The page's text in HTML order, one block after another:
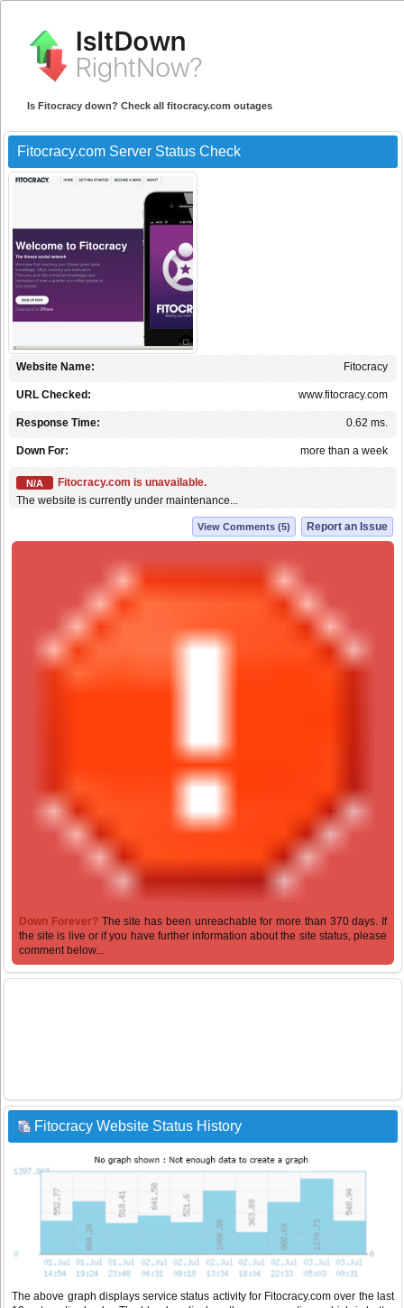
Is Fitocracy down? Check all fitocracy.com outages
Fitocracy.com Server Status Check
Fitocracy
Website Name:
www.fitocracy.com
URL Checked:
0.62 ms.
Response Time:
more than a week
Down For:
N/A
Fitocracy.com is unavailable.
The website is currently under maintenance...
Report an Issue
View Comments (5)
Down Forever? The site has been unreachable for more than 370 days. If
the site is live or if you have further information about the site status, please
comment below...
Fitocracy Website Status History
The above graph displays service status activity for Fitocracy.com over the last